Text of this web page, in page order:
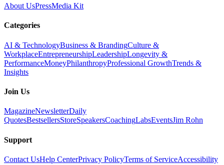
About UsPressMedia Kit
Categories
AI & TechnologyBusiness & BrandingCulture &
WorkplaceEntrepreneurshipLeadershipLongevity &
PerformanceMoneyPhilanthropyProfessional GrowthTrends &
Insights
Join Us
MagazineNewsletterDaily
QuotesBestsellersStoreSpeakersCoachingLabsEventsJim Rohn
Support
Contact UsHelp CenterPrivacy PolicyTerms of ServiceAccessibility